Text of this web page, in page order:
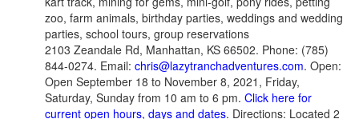
zoo, farm animals, birthday parties, weddings and wedding
parties, school tours, group reservations
2103 Zeandale Rd, Manhattan, KS 66502. Phone: (785)
844-0274. Email: chris@lazytranchadventures.com. Open:
Open September 18 to November 8, 2021, Friday,
Saturday, Sunday from 10 am to 6 pm. Click here for
current open hours, days and dates. Directions: Located 2